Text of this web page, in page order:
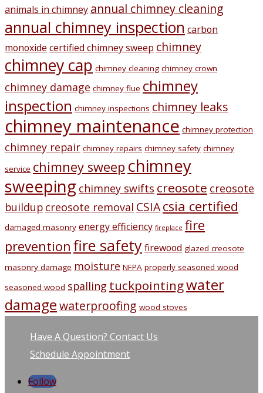
animals in chimney annual chimney cleaning
annual chimney inspection carbon
monoxide certified chimney sweep chimney
chimney cap chimney cleaning chimney crown
chimney damage chimney flue chimney
inspection chimney inspections chimney leaks
chimney maintenance chimney protection
chimney repair chimney repairs chimney safety chimney
service chimney sweep chimney
sweeping chimney swifts creosote creosote
buildup creosote removal CSIAcsia certified
damaged masonry energy efficiency fireplace fire
prevention fire safetyfirewood glazed creosote
masonry damage moisture NFPA properly seasoned wood
seasoned wood spalling tuckpointingwater
damagewaterproofing wood stoves
Have A Question? Contact Us
Schedule Appointment
Follow